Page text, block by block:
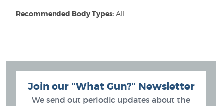
Recommended Body Types: All
Join our "What Gun?" Newsletter
We send out periodic updates about the